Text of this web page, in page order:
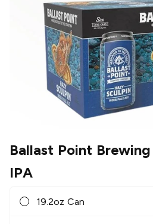
Ballast Point Brewing
IPA
19.2oz Can